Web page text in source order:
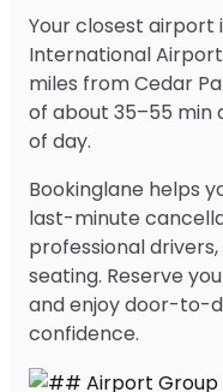
Your closest airport
International
miles from Cedar
of about 35–55 min
of day.
Bookinglane helps
last-minute
professional
seating. Reserve
and enjoy door-to-
confidence.